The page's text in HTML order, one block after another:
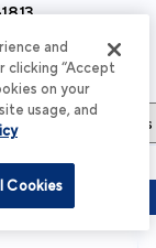
Total Costs & Fees
and
clicking “Accept
on your
usage, and
Cookies